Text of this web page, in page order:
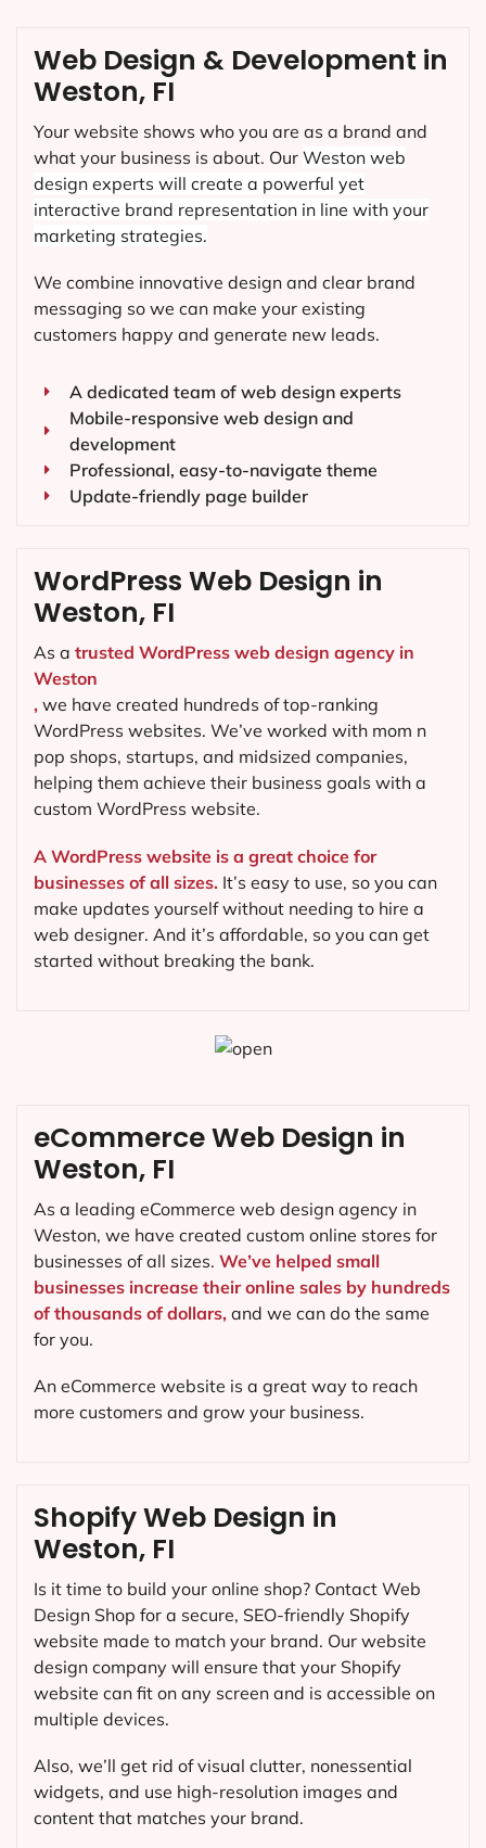
Web Design & Development in
Weston, FI
Your website shows who you are as a brand and
what your business is about. Our Weston web
design experts will create a powerful yet
interactive brand representation in line with your
marketing strategies.
We combine innovative design and clear brand
messaging so we can make your existing
customers happy and generate new leads.
A dedicated team of web design experts
Mobile-responsive web design and
development
Professional, easy-to-navigate theme
Update-friendly page builder
WordPress Web Design in
Weston, FI
As a trusted WordPress web design agency in
Weston
, we have created hundreds of top-ranking
WordPress websites. We’ve worked with mom n
pop shops, startups, and midsized companies,
helping them achieve their business goals with a
custom WordPress website.
A WordPress website is a great choice for
businesses of all sizes. It’s easy to use, so you can
make updates yourself without needing to hire a
web designer. And it’s affordable, so you can get
started without breaking the bank.
Shopify Web Design in
Weston, FI
Is it time to build your online shop? Contact Web
Design Shop for a secure, SEO-friendly Shopify
website made to match your brand. Our website
design company will ensure that your Shopify
website can fit on any screen and is accessible on
multiple devices.
Also, we’ll get rid of visual clutter, nonessential
widgets, and use high-resolution images and
content that matches your brand.
eCommerce Web Design in
Weston, FI
As a leading eCommerce web design agency in
Weston, we have created custom online stores for
businesses of all sizes. We’ve helped small
businesses increase their online sales by hundreds
of thousands of dollars, and we can do the same
for you.
An eCommerce website is a great way to reach
more customers and grow your business.